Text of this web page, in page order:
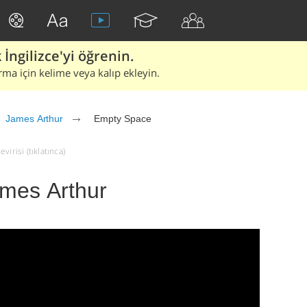
İngilizce'yi öğrenin.
için kelime veya kalıp ekleyin.
James Arthur Empty Space
(tıklatınca)
Arthur